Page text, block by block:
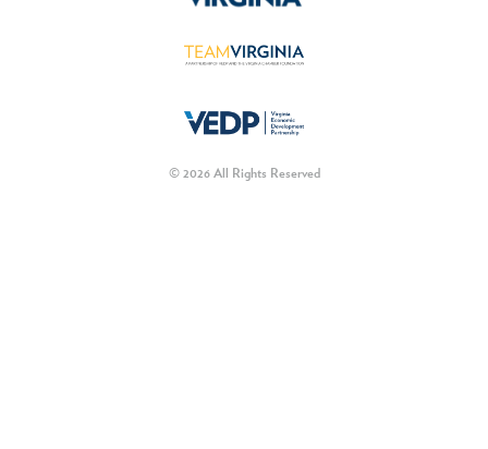
© 2026 All Rights Reserved